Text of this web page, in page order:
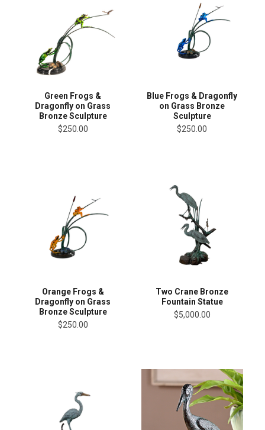
Green Frogs &
Dragonfly on Grass
Bronze Sculpture
$250.00
Blue Frogs & Dragonfly
on Grass Bronze
Sculpture
$250.00
Orange Frogs &
Dragonfly on Grass
Bronze Sculpture
$250.00
Two Crane Bronze
Fountain Statue
$5,000.00